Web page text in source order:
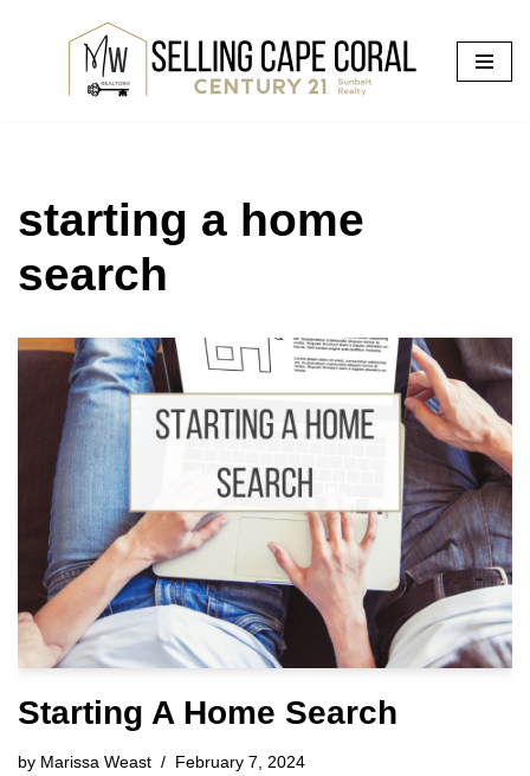
starting a home
search
Starting A Home Search
by Marissa Weast February 7, 2024